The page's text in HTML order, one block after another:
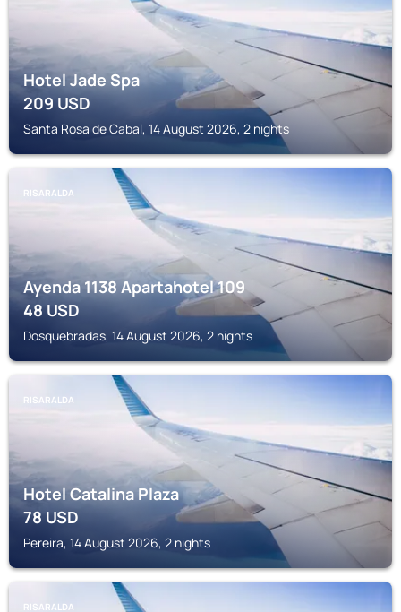
Hotel Jade Spa
209USD
Santa Rosa de Cabal, 14 August 2026, 2 nights
RISARALDA
Ayenda 1138 Apartahotel 109
48USD
Dosquebradas, 14 August 2026, 2 nights
RISARALDA
Hotel Catalina Plaza
78USD
Pereira, 14 August 2026, 2 nights
RISARALDA